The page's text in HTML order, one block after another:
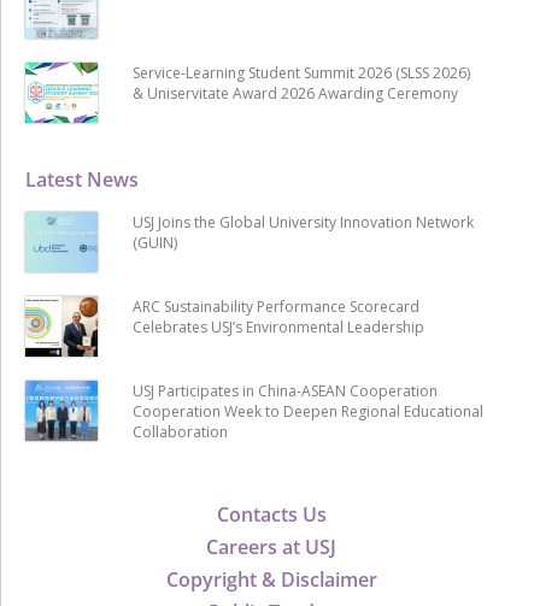
Contacts Us
Careers at USJ
Copyright & Disclaimer
Latest News
USJ Joins the Global University Innovation Network
(GUIN)
ARC Sustainability Performance Scorecard
Celebrates USJ’s Environmental Leadership
USJ Participates in China-ASEAN Cooperation
Cooperation Week to Deepen Regional Educational
Collaboration
Service-Learning Student Summit 2026 (SLSS 2026)
& Uniservitate Award 2026 Awarding Ceremony